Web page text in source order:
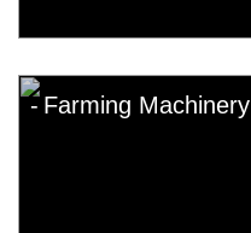
Farming Machinery